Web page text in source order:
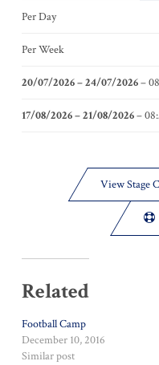
Per Day
Per Week
20/07/2026 – 24/07/2026–
17/08/2026 – 21/08/2026–
View Stage

Related
Football Camp
December 10, 2016
Similar post